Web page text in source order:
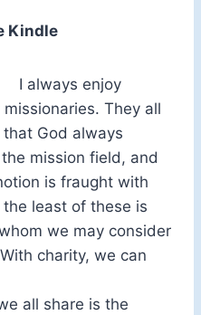
Kindle
I always enjoy
They all
God always
mission field, and
is fraught with
least of these is
we may consider
charity, we can
all share is the